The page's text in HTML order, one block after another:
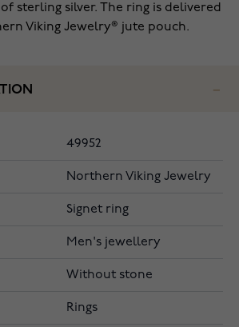
of sterling silver. The ring is delivered
Viking Jewelry® jute pouch.
49952
Northern Viking Jewelry
Signet ring
Men's jewellery
Without stone
Rings